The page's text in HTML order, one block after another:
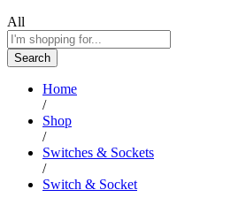
All
Search
Home
/
Shop
/
Switches & Sockets
/
Switch & Socket